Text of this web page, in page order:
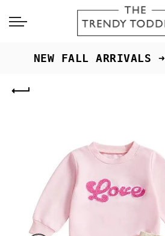
NEW FALL ARRIVALS ➜